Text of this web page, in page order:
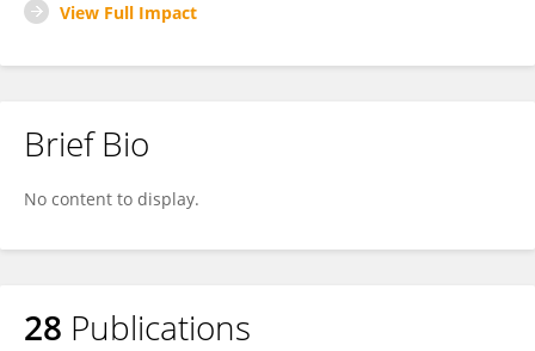
View Full Impact
Brief Bio
No content to display.
28 Publications